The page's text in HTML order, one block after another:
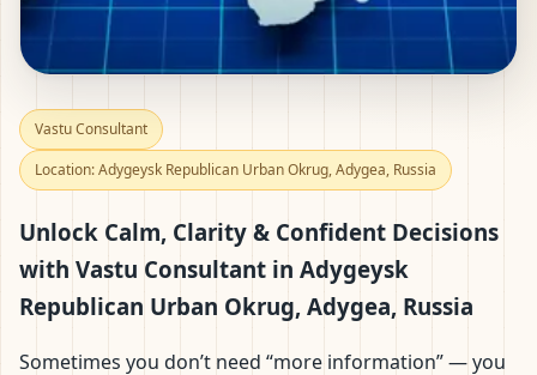
Vastu Consultant in
Adygeysk Republican
Urban Okrug, Adygea,
Russia | Scientific
Vastu Consultant
Location: Adygeysk Republican Urban Okrug, Adygea, Russia
Unlock Calm, Clarity & Confident Decisions
with Vastu Consultant in Adygeysk
Republican Urban Okrug, Adygea, Russia
Sometimes you don’t need “more information” — you